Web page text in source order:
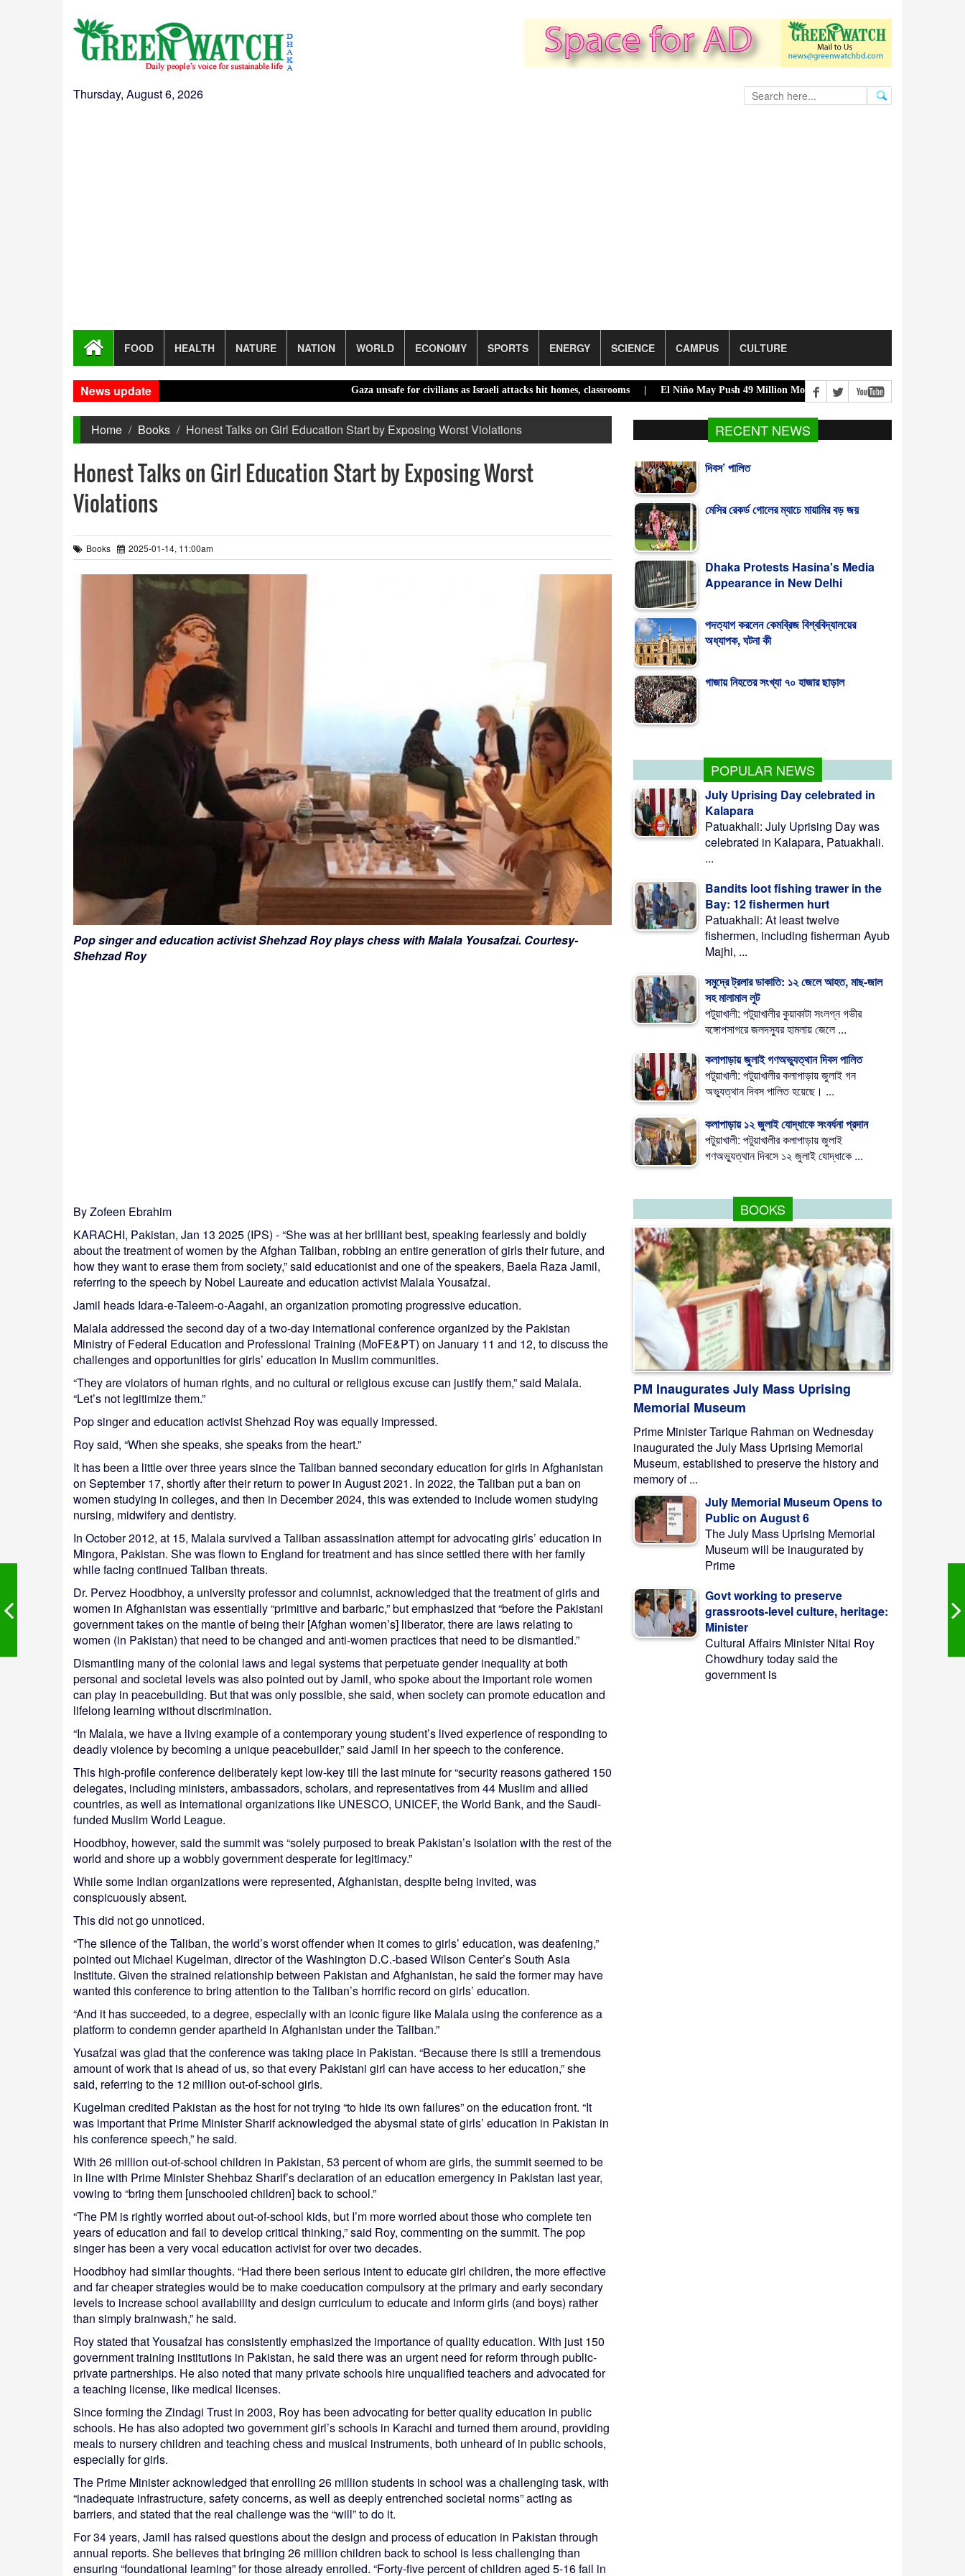
Thursday, August 6, 2026
FOOD HEALTH NATURE NATION WORLD ECONOMY SPORTS ENERGY SCIENCE CAMPUS CULTURE
News update Gaza unsafe for civilians as Israeli attacks hit homes, classrooms |El Niño May Push 49 Million More Into Acute Hunger |Acting President
Home Books Honest Talks on Girl Education Start by Exposing Worst Violations
Honest Talks on Girl Education Start by Exposing Worst
Violations
Books 2025-01-14, 11:00am
Pop singer and education activist Shehzad Roy plays chess with Malala Yousafzai. Courtesy-
Shehzad Roy
By Zofeen Ebrahim
KARACHI, Pakistan, Jan 13 2025 (IPS) - “She was at her brilliant best, speaking fearlessly and boldly
about the treatment of women by the Afghan Taliban, robbing an entire generation of girls their future, and
how they want to erase them from society,” said educationist and one of the speakers, Baela Raza Jamil,
referring to the speech by Nobel Laureate and education activist Malala Yousafzai.
Jamil heads Idara-e-Taleem-o-Aagahi, an organization promoting progressive education.
Malala addressed the second day of a two-day international conference organized by the Pakistan
Ministry of Federal Education and Professional Training (MoFE&PT) on January 11 and 12, to discuss the
challenges and opportunities for girls’ education in Muslim communities.
“They are violators of human rights, and no cultural or religious excuse can justify them,” said Malala.
“Let’s not legitimize them.”
Pop singer and education activist Shehzad Roy was equally impressed.
Roy said, “When she speaks, she speaks from the heart.”
It has been a little over three years since the Taliban banned secondary education for girls in Afghanistan
on September 17, shortly after their return to power in August 2021. In 2022, the Taliban put a ban on
women studying in colleges, and then in December 2024, this was extended to include women studying
nursing, midwifery and dentistry.
In October 2012, at 15, Malala survived a Taliban assassination attempt for advocating girls’ education in
Mingora, Pakistan. She was flown to England for treatment and has since settled there with her family
while facing continued Taliban threats.
Dr. Pervez Hoodbhoy, a university professor and columnist, acknowledged that the treatment of girls and
women in Afghanistan was essentially “primitive and barbaric,” but emphasized that “before the Pakistani
government takes on the mantle of being their [Afghan women’s] liberator, there are laws relating to
women (in Pakistan) that need to be changed and anti-women practices that need to be dismantled.”
Dismantling many of the colonial laws and legal systems that perpetuate gender inequality at both
personal and societal levels was also pointed out by Jamil, who spoke about the important role women
can play in peacebuilding. But that was only possible, she said, when society can promote education and
lifelong learning without discrimination.
“In Malala, we have a living example of a contemporary young student’s lived experience of responding to
deadly violence by becoming a unique peacebuilder,” said Jamil in her speech to the conference.
This high-profile conference deliberately kept low-key till the last minute for “security reasons gathered 150
delegates, including ministers, ambassadors, scholars, and representatives from 44 Muslim and allied
countries, as well as international organizations like UNESCO, UNICEF, the World Bank, and the Saudi-
funded Muslim World League.
Hoodbhoy, however, said the summit was “solely purposed to break Pakistan’s isolation with the rest of the
world and shore up a wobbly government desperate for legitimacy.”
While some Indian organizations were represented, Afghanistan, despite being invited, was
conspicuously absent.
This did not go unnoticed.
“The silence of the Taliban, the world’s worst offender when it comes to girls’ education, was deafening,”
pointed out Michael Kugelman, director of the Washington D.C.-based Wilson Center’s South Asia
Institute. Given the strained relationship between Pakistan and Afghanistan, he said the former may have
wanted this conference to bring attention to the Taliban’s horrific record on girls’ education.
“And it has succeeded, to a degree, especially with an iconic figure like Malala using the conference as a
platform to condemn gender apartheid in Afghanistan under the Taliban.”
Yusafzai was glad that the conference was taking place in Pakistan. “Because there is still a tremendous
amount of work that is ahead of us, so that every Pakistani girl can have access to her education,” she
said, referring to the 12 million out-of-school girls.
Kugelman credited Pakistan as the host for not trying “to hide its own failures” on the education front. “It
was important that Prime Minister Sharif acknowledged the abysmal state of girls’ education in Pakistan in
his conference speech,” he said.
With 26 million out-of-school children in Pakistan, 53 percent of whom are girls, the summit seemed to be
in line with Prime Minister Shehbaz Sharif’s declaration of an education emergency in Pakistan last year,
vowing to “bring them [unschooled children] back to school.”
“The PM is rightly worried about out-of-school kids, but I’m more worried about those who complete ten
years of education and fail to develop critical thinking,” said Roy, commenting on the summit. The pop
singer has been a very vocal education activist for over two decades.
Hoodbhoy had similar thoughts. “Had there been serious intent to educate girl children, the more effective
and far cheaper strategies would be to make coeducation compulsory at the primary and early secondary
levels to increase school availability and design curriculum to educate and inform girls (and boys) rather
than simply brainwash,” he said.
Roy stated that Yousafzai has consistently emphasized the importance of quality education. With just 150
government training institutions in Pakistan, he said there was an urgent need for reform through public-
private partnerships. He also noted that many private schools hire unqualified teachers and advocated for
a teaching license, like medical licenses.
Since forming the Zindagi Trust in 2003, Roy has been advocating for better quality education in public
schools. He has also adopted two government girl’s schools in Karachi and turned them around, providing
meals to nursery children and teaching chess and musical instruments, both unheard of in public schools,
especially for girls.
The Prime Minister acknowledged that enrolling 26 million students in school was a challenging task, with
“inadequate infrastructure, safety concerns, as well as deeply entrenched societal norms” acting as
barriers, and stated that the real challenge was the “will” to do it.
For 34 years, Jamil has raised questions about the design and process of education in Pakistan through
annual reports. She believes that bringing 26 million children back to school is less challenging than
ensuring “foundational learning” for those already enrolled. “Forty-five percent of children aged 5-16 fail in
RECENT NEWS
মেসির রেকর্ড গোলের ম্যাচে মায়ামির বড় জয়
পদত্যাগ করলেন কেমব্রিজ বিশ্ববিদ্যালয়ের
গাজায় নিহতের সংখ্যা ৭০ হাজার ছাড়াল
POPULAR NEWS
July Uprising Day celebrated in
Kalapara
Patuakhali: July Uprising Day was
celebrated in Kalapara, Patuakhali.
...
Bandits loot fishing trawer in the
Bay: 12 fishermen hurt
Patuakhali: At least twelve
fishermen, including fisherman Ayub
Majhi, ...
সমুদ্রে ট্রলার ডাকাতি: ১২ জেলে আহত, মাছ-জাল
সহ মালামাল লুট
পটুয়াখালী: পটুয়াখালীর কুয়াকাটা সংলগ্ন গভীর
বঙ্গোপসাগরে জলদস্যুর হামলায় জেলে ...
কলাপাড়ায় জুলাই গণঅভ্যুত্থান দিবস পালিত
পটুয়াখালী: পটুয়াখালীর কলাপাড়ায় জুলাই গন
অভ্যুত্থান দিবস পালিত হয়েছে। ...
কলাপাড়ায় ১২ জুলাই যোদ্ধাকে সংবর্ধনা প্রদান
পটুয়াখালী: পটুয়াখালীর কলাপাড়ায় জুলাই
গণঅভ্যুত্থান দিবসে ১২ জুলাই যোদ্ধাকে ...
BOOKS
PM Inaugurates July Mass Uprising
Memorial Museum
Prime Minister Tarique Rahman on Wednesday
inaugurated the July Mass Uprising Memorial
Museum, established to preserve the history and
memory of ...
July Memorial Museum Opens to
Public on August 6
The July Mass Uprising Memorial
Museum will be inaugurated by
Prime
Govt working to preserve
grassroots-level culture, heritage:
Minister
Cultural Affairs Minister Nitai Roy
Chowdhury today said the
government is